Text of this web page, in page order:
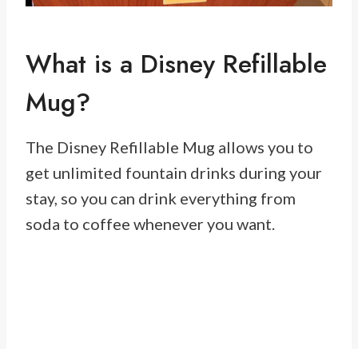
What is a Disney Refillable
Mug?
The Disney Refillable Mug allows you to
get unlimited fountain drinks during your
stay, so you can drink everything from
soda to coffee whenever you want.